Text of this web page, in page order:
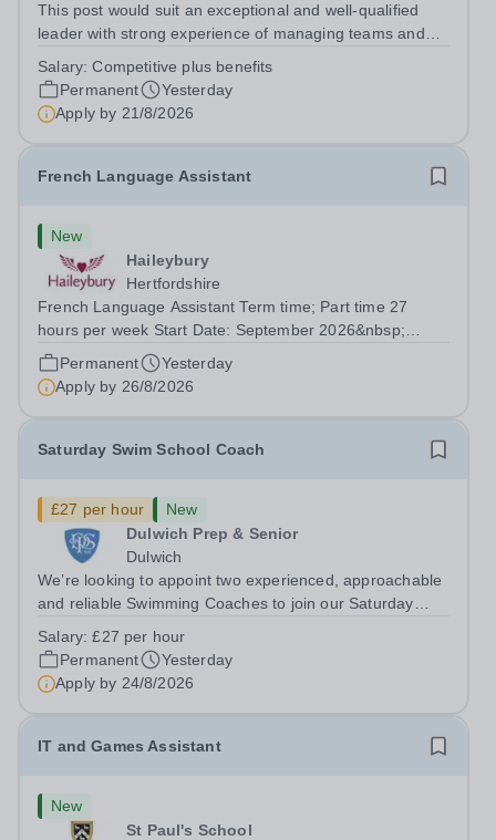
This post would suit an exceptional and well-qualified
leader with strong experience of managing teams and
settings. They will instil a love of outdoor adventure in
pupils and staff alike. This...
Salary:Competitive plus benefits
Permanent
Yesterday
Apply by 21/8/2026
French Language Assistant
New
Haileybury
Hertfordshire
French Language Assistant Term time; Part time 27
hours per week Start Date: September 2026&nbsp;
Closing date: 26 August 2026 at 12 noon An opportunity
has arisen for a talented and passionate individual to join
the Modern Foreign Languages...
Permanent
Yesterday
Apply by 26/8/2026
Saturday Swim School Coach
£27 per hour
New
Dulwich Prep & Senior
Dulwich
We’re looking to appoint two experienced, approachable
and reliable Swimming Coaches to join our Saturday
to help all pupils and the wider community gain the
lifelong skill of swimming...
Salary:£27 per hour
Permanent
Yesterday
Apply by 24/8/2026
IT and Games Assistant
New
St Paul's School